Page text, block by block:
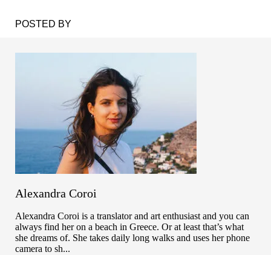
POSTED BY
Alexandra Coroi
Alexandra Coroi is a translator and art enthusiast and you can
always find her on a beach in Greece. Or at least that’s what
she dreams of. She takes daily long walks and uses her phone
camera to sh...